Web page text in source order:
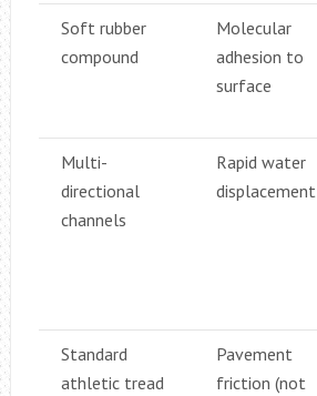
Soft rubber
compound
Molecular
adhesion to
surface
Multi-
directional
channels
Rapid water
displacement
Standard
athletic tread
Pavement
friction (not